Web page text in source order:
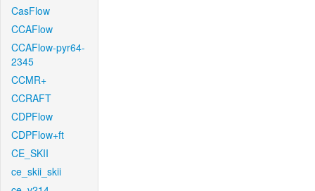
CasFlow
CCAFlow
CCAFlow-pyr64-
2345
CCMR+
CCRAFT
CDPFlow
CDPFlow+ft
CE_SKII
ce_skii_skii